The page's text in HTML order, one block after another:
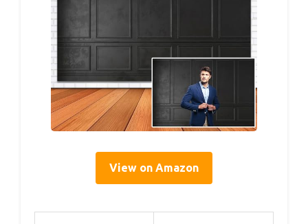
View on Amazon